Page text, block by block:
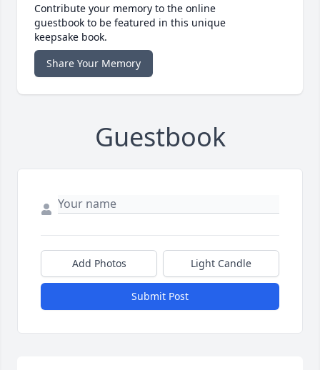
Contribute your memory to the online
guestbook to be featured in this unique
keepsake book.
Share Your Memory
Guestbook
Add Photos Light Candle
Submit Post